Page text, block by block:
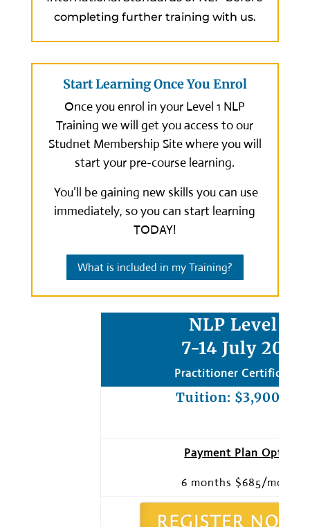
completing further training with us.
Start Learning Once You Enrol
Once you enrol in your Level 1 NLP
Training we will get you access to our
Studnet Membership Site where you will
start your pre-course learning.
You’ll be gaining new skills you can use
immediately, so you can start learning
TODAY!
What is included in my Training?
NLP Level 1:
7-14 July 2023
Practitioner Certification
Tuition: $3,900 usd
Payment Plan Option
6 months $685/month